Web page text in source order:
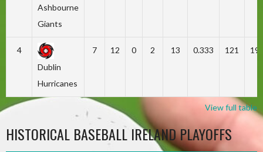
Ashbourne
Giants
4
Dublin
Hurricanes
7 12 0 2 13 0.333 121
View full table
HISTORICAL BASEBALL IRELAND PLAYOFFS